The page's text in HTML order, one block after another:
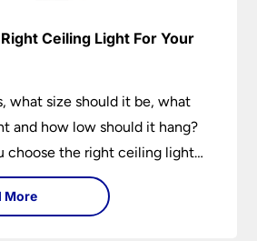
Ceiling Light For Your
what size should it be, what
and how low should it hang?
choose the right ceiling light
you live in a modern
or traditional semi.
More